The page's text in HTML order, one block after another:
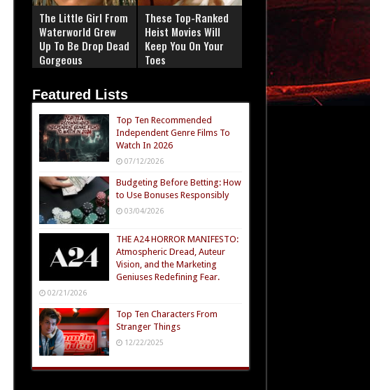
The Little Girl From
Waterworld Grew
Up To Be Drop Dead
Gorgeous
These Top-Ranked
Heist Movies Will
Keep You On Your
Toes
Featured Lists
Top Ten Recommended
Independent Genre Films To
Watch In 2026
07/12/2026
Budgeting Before Betting: How
to Use Bonuses Responsibly
03/04/2026
THE A24 HORROR MANIFESTO:
Atmospheric Dread, Auteur
Vision, and the Marketing
Geniuses Redefining Fear.
02/21/2026
Top Ten Characters From
Stranger Things
12/22/2025